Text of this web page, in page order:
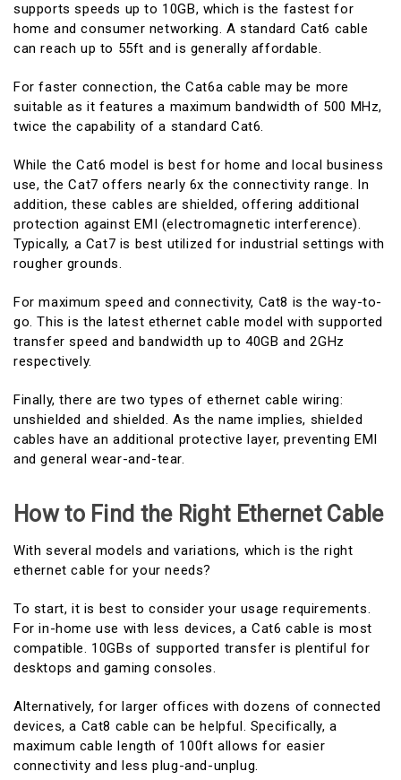
supports speeds up to 10GB, which is the fastest for
home and consumer networking. A standard Cat6 cable
can reach up to 55ft and is generally affordable.
For faster connection, the Cat6a cable may be more
suitable as it features a maximum bandwidth of 500 MHz,
twice the capability of a standard Cat6.
While the Cat6 model is best for home and local business
use, the Cat7 offers nearly 6x the connectivity range. In
addition, these cables are shielded, offering additional
protection against EMI (electromagnetic interference).
Typically, a Cat7 is best utilized for industrial settings with
rougher grounds.
For maximum speed and connectivity, Cat8 is the way-to-
go. This is the latest ethernet cable model with supported
transfer speed and bandwidth up to 40GB and 2GHz
respectively.
Finally, there are two types of ethernet cable wiring:
unshielded and shielded. As the name implies, shielded
cables have an additional protective layer, preventing EMI
and general wear-and-tear.
How to Find the Right Ethernet Cable
With several models and variations, which is the right
ethernet cable for your needs?
To start, it is best to consider your usage requirements.
For in-home use with less devices, a Cat6 cable is most
compatible. 10GBs of supported transfer is plentiful for
desktops and gaming consoles.
Alternatively, for larger offices with dozens of connected
devices, a Cat8 cable can be helpful. Specifically, a
maximum cable length of 100ft allows for easier
connectivity and less plug-and-unplug.